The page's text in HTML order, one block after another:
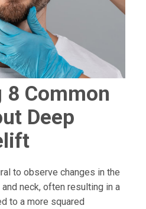
8 Common
Deep
to observe changes in the
neck, often resulting in a
to a more squared